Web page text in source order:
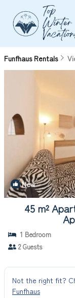
Funfhaus Rentals
New
45 m²
1 Bedroom
2 Guests
Not the right fit?
Funfhaus